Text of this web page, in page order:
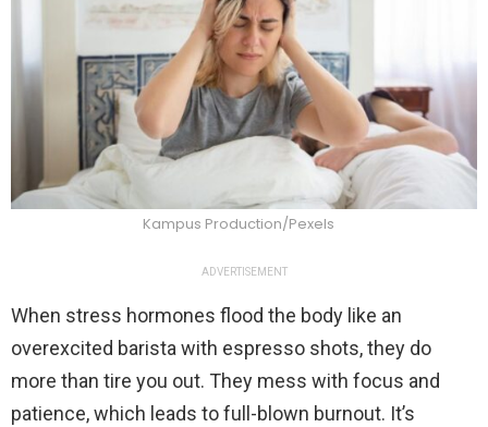
Kampus Production/Pexels
ADVERTISEMENT
When stress hormones flood the body like an
overexcited barista with espresso shots, they do
more than tire you out. They mess with focus and
patience, which leads to full-blown burnout. It’s